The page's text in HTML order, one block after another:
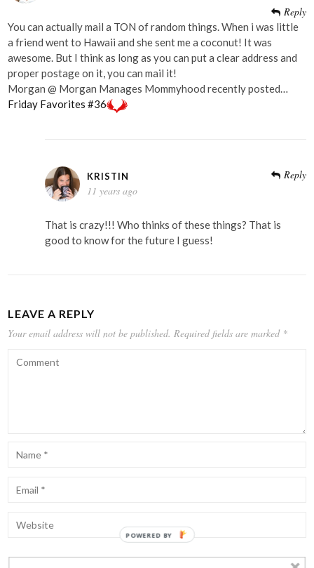
Reply
You can actually mail a TON of random things. When i was little
a friend went to Hawaii and she sent me a coconut! It was
awesome. But I think as long as you can put a clear address and
proper postage on it, you can mail it!
Morgan @ Morgan Manages Mommyhood recently posted…
Friday Favorites #36
KRISTIN
11 years ago
Reply
That is crazy!!! Who thinks of these things? That is
good to know for the future I guess!
LEAVE A REPLY
Your email address will not be published. Required fields are marked *
POWERED BY